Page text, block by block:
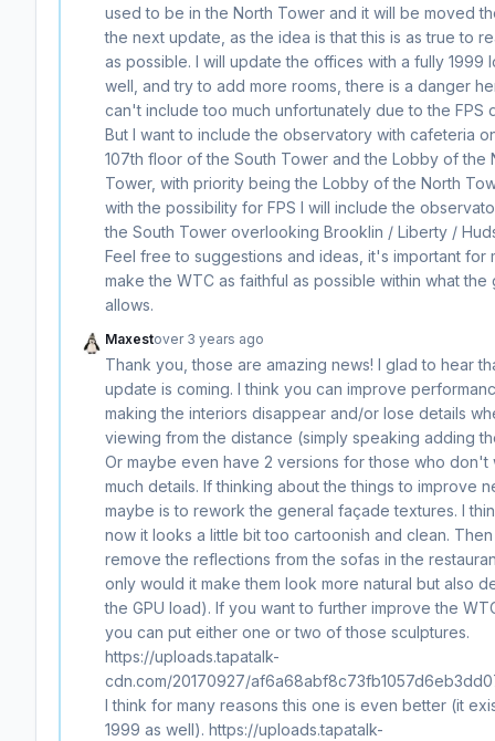
used to be in the North Tower and it will be moved
the next update, as the idea is that this is as true to
as possible. I will update the offices with a fully 1999
well, and try to add more rooms, there is a danger
can't include too much unfortunately due to the FPS
But I want to include the observatory with cafeteria
107th floor of the South Tower and the Lobby of the
Tower, with priority being the Lobby of the North
with the possibility for FPS I will include the
the South Tower overlooking Brooklin / Liberty /
Feel free to suggestions and ideas, it's important for
make the WTC as faithful as possible within what the
allows.
Maxestover 3 years ago
Thank you, those are amazing news! I glad to hear
update is coming. I think you can improve
making the interiors disappear and/or lose details
viewing from the distance (simply speaking adding
Or maybe even have 2 versions for those who don't
much details. If thinking about the things to improve
maybe is to rework the general façade textures. I
now it looks a little bit too cartoonish and clean.
remove the reflections from the sofas in the
only would it make them look more natural but also
the GPU load). If you want to further improve the
you can put either one or two of those sculptures.
https://uploads.tapatalk-
cdn.com/20170927/
I think for many reasons this one is even better (it
1999 as well). https://uploads.tapatalk-